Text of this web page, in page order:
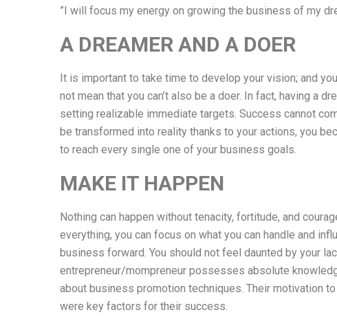
”I will focus my energy on growing the business of my
A DREAMER AND A DOER
It is important to take time to develop your vision; and
not mean that you can’t also be a doer. In fact, having a
setting realizable immediate targets. Success cannot
be transformed into reality thanks to your actions, you
to reach every single one of your business goals.
MAKE IT HAPPEN
Nothing can happen without tenacity, fortitude, and
everything, you can focus on what you can handle and
business forward. You should not feel daunted by your
entrepreneur/mompreneur possesses absolute
about business promotion techniques. Their motivation
were key factors for their success.